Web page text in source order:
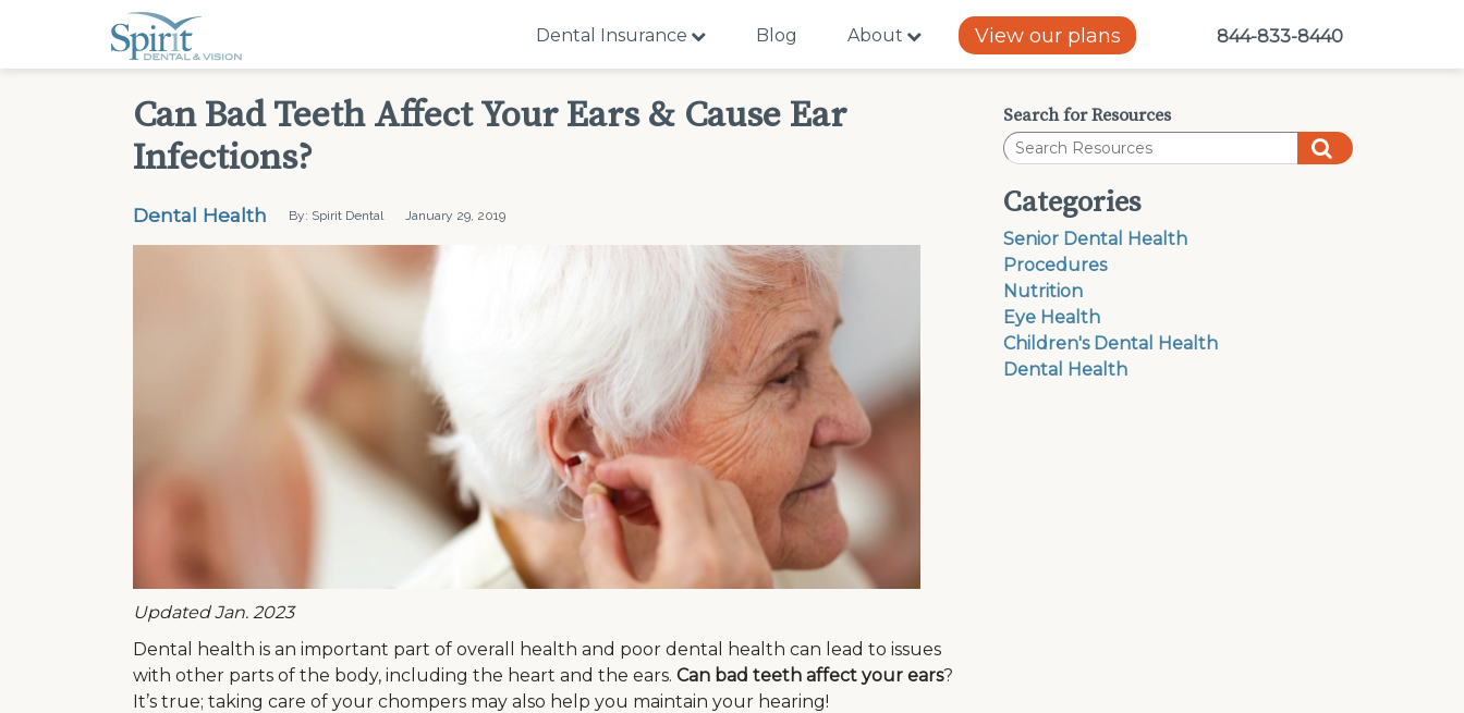
Dental Insurance Blog About View our plans 844-833-8440
Can Bad Teeth Affect Your Ears & Cause Ear
Infections?
Dental Health By: Spirit Dental January 29, 2019
Updated Jan. 2023
Dental health is an important part of overall health and poor dental health can lead to issues
with other parts of the body, including the heart and the ears. Can bad teeth affect your ears?
It’s true; taking care of your chompers may also help you maintain your hearing!
Search for Resources
Categories
Senior Dental Health
Procedures
Nutrition
Eye Health
Children's Dental Health
Dental Health